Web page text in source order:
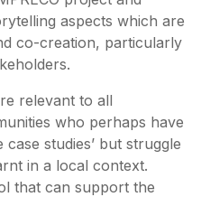
aspects which are
co-creation, particularly
relevant to all
who perhaps have
studies’ but struggle
in a local context.
that can support the